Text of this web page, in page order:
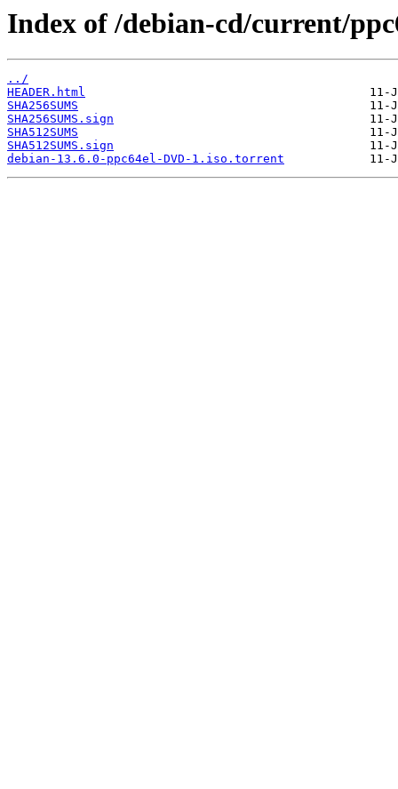
Index of /debian-cd/current/
../
HEADER.html
SHA256SUMS
SHA256SUMS.sign
SHA512SUMS
SHA512SUMS.sign
debian-13.6.0-ppc64el-DVD-1.iso.torrent